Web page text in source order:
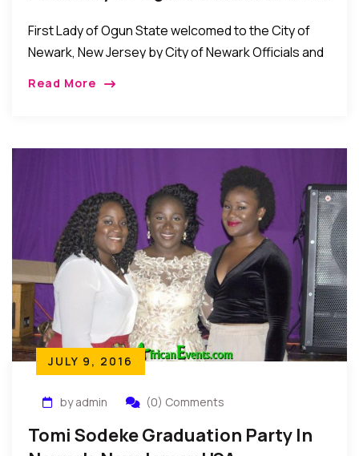
First Lady of Ogun State welcomed to the City of
Newark, New Jersey by City of Newark Officials and
Read More
JULY 9, 2016
by admin (0) Comments
Tomi Sodeke Graduation Party In